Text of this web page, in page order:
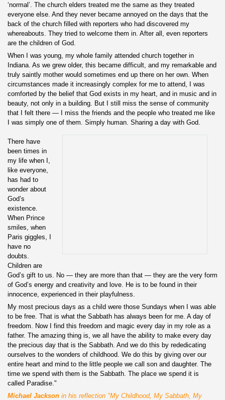
‘normal’. The church elders treated me the same as they treated
everyone else. And they never became annoyed on the days that the
back of the church filled with reporters who had discovered my
whereabouts. They tried to welcome them in. After all, even reporters
are the children of God.
When I was young, my whole family attended church together in
Indiana. As we grew older, this became difficult, and my remarkable and
truly saintly mother would sometimes end up there on her own. When
circumstances made it increasingly complex for me to attend, I was
comforted by the belief that God exists in my heart, and in music and in
beauty, not only in a building. But I still miss the sense of community
that I felt there — I miss the friends and the people who treated me like
I was simply one of them. Simply human. Sharing a day with God.
There have
been times in
my life when I,
like everyone,
has had to
wonder about
God’s
existence.
When Prince
smiles, when
Paris giggles, I
have no
doubts.
Children are
God’s gift to us. No — they are more than that — they are the very form
of God’s energy and creativity and love. He is to be found in their
innocence, experienced in their playfulness.
My most precious days as a child were those Sundays when I was able
to be free. That is what the Sabbath has always been for me. A day of
freedom. Now I find this freedom and magic every day in my role as a
father. The amazing thing is, we all have the ability to make every day
the precious day that is the Sabbath. And we do this by rededicating
ourselves to the wonders of childhood. We do this by giving over our
entire heart and mind to the little people we call son and daughter. The
time we spend with them is the Sabbath. The place we spend it is
called Paradise."
Michael Jacksonin his reflection "My Childhood, My Sabbath, My